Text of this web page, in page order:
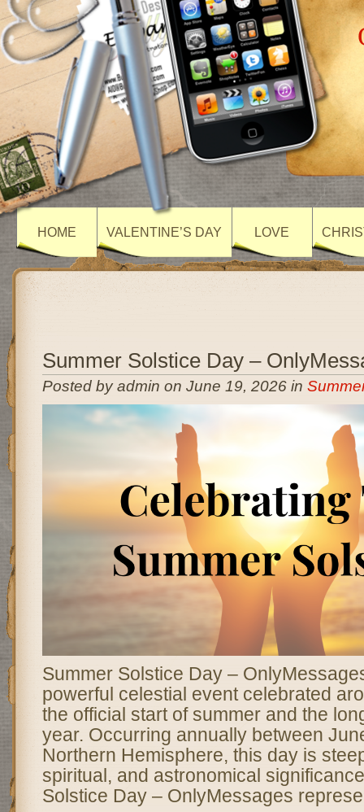
HOME VALENTINE’S DAY LOVE
Summer Solstice Day –
Posted by admin on June 19, 2026 in
Summer Solstice Day –
powerful celestial event celebrated
the official start of summer and the
year. Occurring annually between
Northern Hemisphere, this day is
spiritual, and astronomical
Solstice Day – OnlyMessages